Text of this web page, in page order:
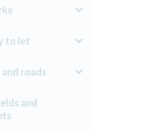
to let
roads
and